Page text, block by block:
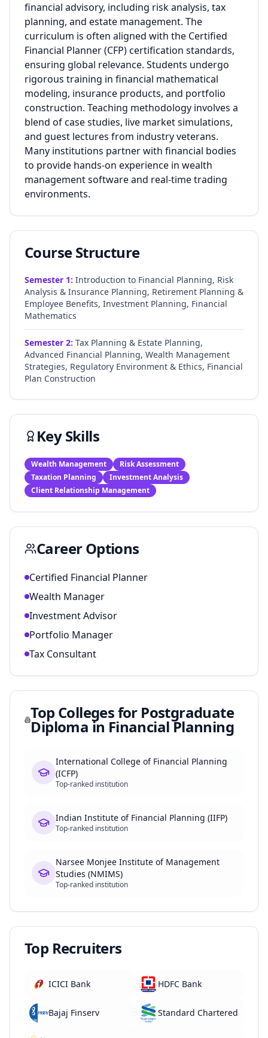
financial advisory, including risk analysis, tax
planning, and estate management. The
curriculum is often aligned with the Certified
Financial Planner (CFP) certification standards,
ensuring global relevance. Students undergo
rigorous training in financial mathematical
modeling, insurance products, and portfolio
construction. Teaching methodology involves a
blend of case studies, live market simulations,
and guest lectures from industry veterans.
Many institutions partner with financial bodies
to provide hands-on experience in wealth
management software and real-time trading
environments.
Course Structure
Semester 1: Introduction to Financial Planning, Risk
Analysis & Insurance Planning, Retirement Planning &
Employee Benefits, Investment Planning, Financial
Mathematics
Semester 2: Tax Planning & Estate Planning,
Advanced Financial Planning, Wealth Management
Strategies, Regulatory Environment & Ethics, Financial
Plan Construction
Key Skills
Wealth Management
Risk Assessment
Taxation Planning
Investment Analysis
Client Relationship Management
Career Options
Certified Financial Planner
Wealth Manager
Investment Advisor
Portfolio Manager
Tax Consultant
Top Colleges for Postgraduate
Diploma in Financial Planning
International College of Financial Planning
(ICFP)
Top-ranked institution
Indian Institute of Financial Planning (IIFP)
Top-ranked institution
Narsee Monjee Institute of Management
Studies (NMIMS)
Top-ranked institution
Top Recruiters
ICICI Bank HDFC Bank
Bajaj Finserv Standard Chartered